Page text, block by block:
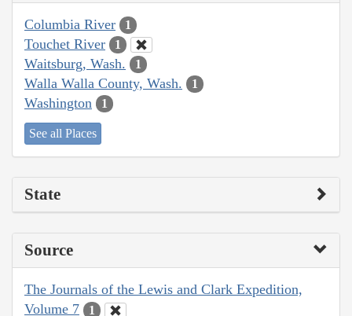
Columbia River 1
Touchet River 1
Waitsburg, Wash. 1
Walla Walla County, Wash. 1
Washington 1
See all Places
State
Source
The Journals of the Lewis and Clark Expedition,
Volume 7
1